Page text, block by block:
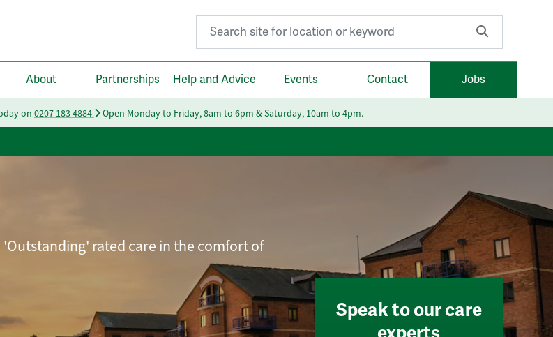
Search for:
About Partnerships Help and Advice Events Contact Jobs
on 0207 183 4884 Open Monday to Friday, 8am to 6pm & Saturday, 10am to 4pm.
rated care in the comfort of
Speak to our care